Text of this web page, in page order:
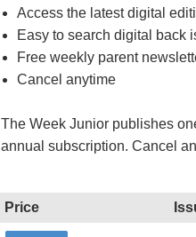
Access the latest digital
Easy to search digital back
Free weekly parent
Cancel anytime
The Week Junior publishes
annual subscription. Cancel
Price